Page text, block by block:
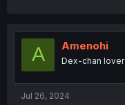
A Amenohi
Dex-chan lover
Jul 26, 2024